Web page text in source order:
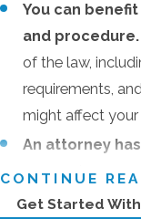
Cases
If you plan to file a
crucial to support
documentation you
position will be.
should collect
Images of the
You can
and procedure.
of the law,
requirements,
might affect your
An attorney
companies are
right to fair
CONTINUE
Get Started